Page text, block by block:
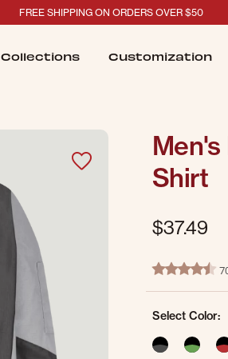
FREE SHIPPING ON ORDERS OVER $50
Collections Customization
Shirt
$37.49
5 out of 5
4.7 star rating
Select Color: